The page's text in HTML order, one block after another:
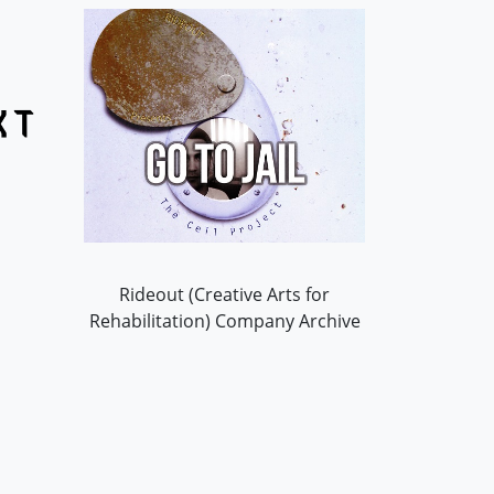
Rideout (Creative Arts for
Rehabilitation) Company Archive